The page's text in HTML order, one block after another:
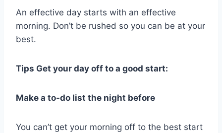
An effective day starts with an effective
morning. Don’t be rushed so you can be at your
best.
Tips Get your day off to a good start:
Make a to-do list the night before
You can’t get your morning off to the best start